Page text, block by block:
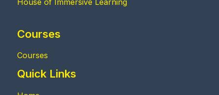
House of Immersive Learning
Courses
Courses
Quick Links